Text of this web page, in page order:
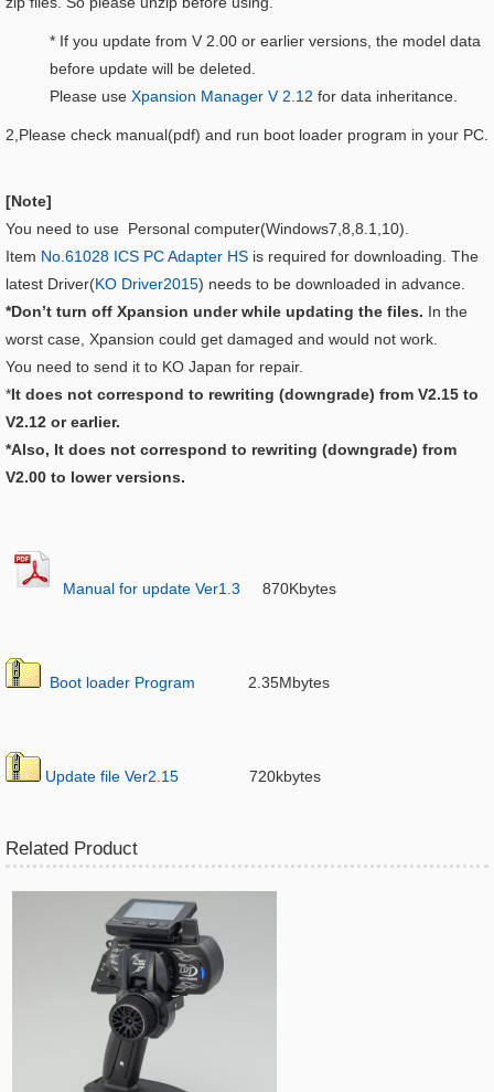
* If you update from V 2.00 or earlier versions, the model data
before update will be deleted.
Please use Xpansion Manager V 2.12 for data inheritance.
2,Please check manual(pdf) and run boot loader program in your PC.
[Note]
You need to use Personal computer(Windows7,8,8.1,10).
Item No.61028 ICS PC Adapter HS is required for downloading. The
latest Driver(KO Driver2015) needs to be downloaded in advance.
*Don’t turn off Xpansion under while updating the files. In the
worst case, Xpansion could get damaged and would not work.
You need to send it to KO Japan for repair.
*It does not correspond to rewriting (downgrade) from V2.15 to
V2.12 or earlier.
*Also, It does not correspond to rewriting (downgrade) from
V2.00 to lower versions.
Manual for update Ver1.3 870Kbytes
Boot loader Program 2.35Mbytes
Update file Ver2.15 720kbytes
Related Product